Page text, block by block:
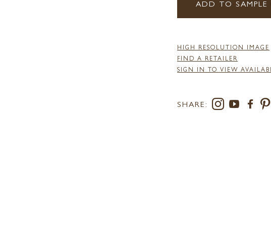
ADD TO SAMPLE
HIGH RESOLUTION IMAGE
FIND A RETAILER
SIGN IN TO VIEW
SHARE: